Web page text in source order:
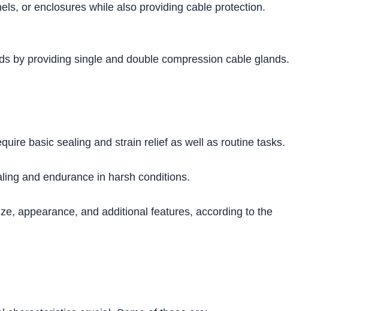
or enclosures while also providing cable protection.
by providing single and double compression cable glands.
basic sealing and strain relief as well as routine tasks.
and endurance in harsh conditions.
appearance, and additional features, according to the